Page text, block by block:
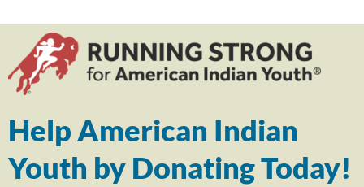
Help American Indian
Youth by Donating Today!